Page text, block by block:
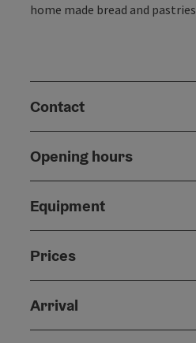
home made bread and pastries
Contact
Opening hours
Equipment
Prices
Arrival